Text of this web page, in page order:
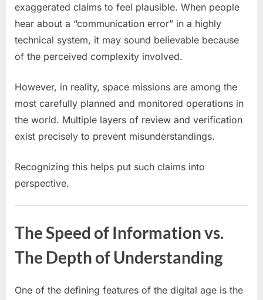
exaggerated claims to feel plausible. When people
hear about a “communication error” in a highly
technical system, it may sound believable because
of the perceived complexity involved.
However, in reality, space missions are among the
most carefully planned and monitored operations in
the world. Multiple layers of review and verification
exist precisely to prevent misunderstandings.
Recognizing this helps put such claims into
perspective.
The Speed of Information vs.
The Depth of Understanding
One of the defining features of the digital age is the